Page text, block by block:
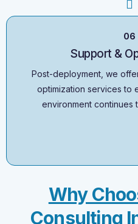
06
Support &
Post-deployment, we
optimization services to
environment continues
Why
Consulting